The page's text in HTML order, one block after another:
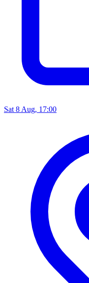
Sat 8 Aug, 17:00